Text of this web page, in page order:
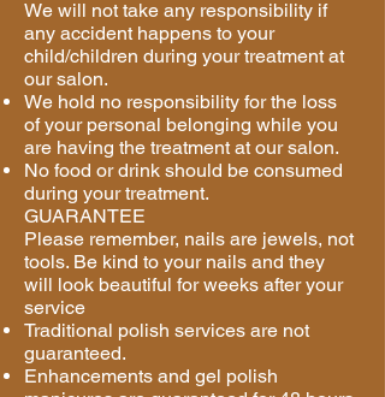
We will not take any responsibility if
any accident happens to your
child/children during your treatment at
our salon.
We hold no responsibility for the loss
of your personal belonging while you
are having the treatment at our salon.
No food or drink should be consumed
during your treatment.
GUARANTEE
Please remember, nails are jewels, not
tools. Be kind to your nails and they
will look beautiful for weeks after your
service
Traditional polish services are not
guaranteed.
Enhancements and gel polish